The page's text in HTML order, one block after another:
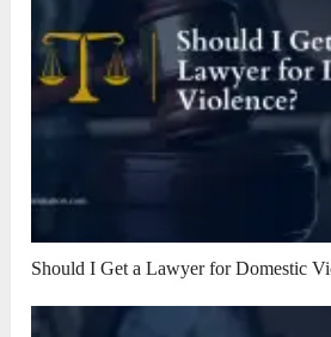
Should I Get a Lawyer for Domestic